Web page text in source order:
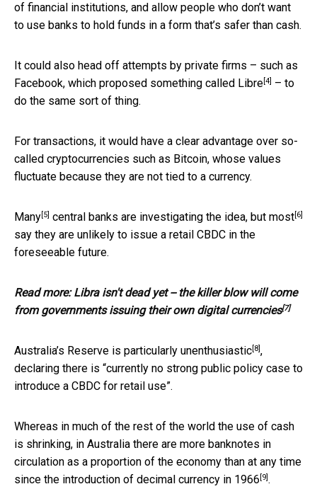
of financial institutions, and allow people who don’t want
to use banks to hold funds in a form that’s safer than cash.
It could also head off attempts by private firms – such as
Facebook, which proposed something called Libre[4] – to
do the same sort of thing.
For transactions, it would have a clear advantage over so-
called cryptocurrencies such as Bitcoin, whose values
fluctuate because they are not tied to a currency.
Many[5] central banks are investigating the idea, but most[6]
say they are unlikely to issue a retail CBDC in the
foreseeable future.
Read more:Libra isn't dead yet -- the killer blow will come
from governments issuing their own digital currencies[7]
Australia’s Reserve is particularly unenthusiastic[8],
declaring there is “currently no strong public policy case to
introduce a CBDC for retail use”.
Whereas in much of the rest of the world the use of cash
is shrinking, in Australia there are more banknotes in
circulation as a proportion of the economy than at any time
since the introduction of decimal currency in 1966 [9].